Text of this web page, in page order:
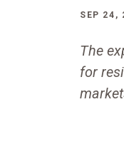
SEP 24,
The
for